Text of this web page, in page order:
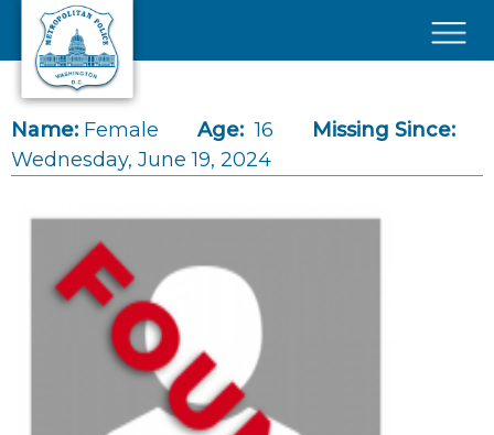
Skip to main content
Name: Female Age: 16
Missing Since:
Wednesday, June 19, 2024